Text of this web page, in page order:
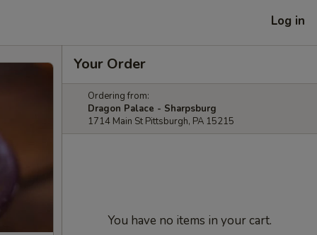
Log in
Your Order
Ordering from:
Dragon Palace - Sharpsburg
1714 Main St Pittsburgh, PA 15215
You have no items in your cart.